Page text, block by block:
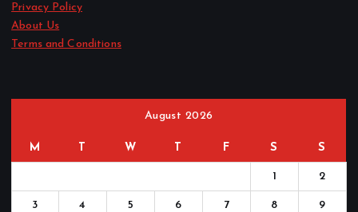
Privacy Policy
About Us
Terms and Conditions
August 2026
M T W T F S S
1 2
3 4 5 6 7 8 9